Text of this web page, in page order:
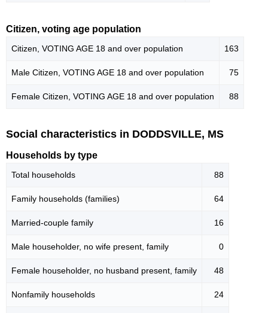
Citizen, voting age population
Citizen, VOTING AGE 18 and over population 163
Male Citizen, VOTING AGE 18 and over population 75
Female Citizen, VOTING AGE 18 and over population 88
Social characteristics in DODDSVILLE, MS
Households by type
Total households 88
Family households (families) 64
Married-couple family 16
Male householder, no wife present, family 0
Female householder, no husband present, family 48
Nonfamily households 24